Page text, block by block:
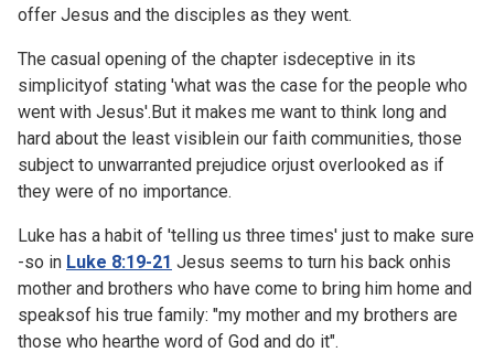
offer Jesus and the disciples as they went.
The casual opening of the chapter isdeceptive in its
simplicityof stating 'what was the case for the people who
went with Jesus'.But it makes me want to think long and
hard about the least visiblein our faith communities, those
subject to unwarranted prejudice orjust overlooked as if
they were of no importance.
Luke has a habit of 'telling us three times' just to make sure
-so in Luke 8:19-21 Jesus seems to turn his back onhis
mother and brothers who have come to bring him home and
speaksof his true family: "my mother and my brothers are
those who hearthe word of God and do it".